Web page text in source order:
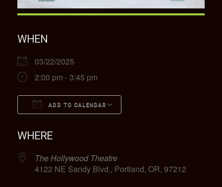
WHEN
03/22/2025
2:00 pm - 3:45 pm
ADD TO CALENDAR
WHERE
The Hollywood Theatre
4122 NE Sandy Blvd., Portland, OR, 97212